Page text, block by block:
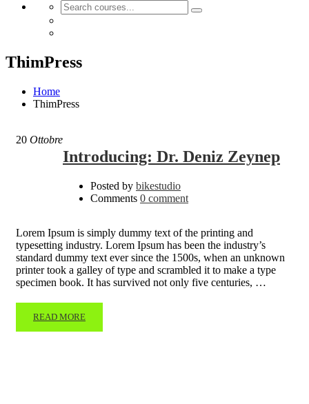
ThimPress
Home
ThimPress
20 Ottobre
Introducing: Dr. Deniz Zeynep
Posted by bikestudio
Comments 0 comment
Lorem Ipsum is simply dummy text of the printing and
typesetting industry. Lorem Ipsum has been the industry’s
standard dummy text ever since the 1500s, when an unknown
printer took a galley of type and scrambled it to make a type
specimen book. It has survived not only five centuries, …
READ MORE